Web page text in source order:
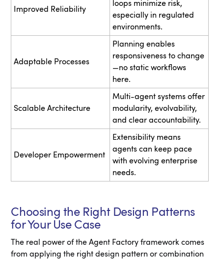
Improved Reliability
loops minimize risk,
especially in regulated
environments.
Adaptable Processes
Planning enables
responsiveness to change
—no static workflows
here.
Scalable Architecture
Multi-agent systems offer
modularity, evolvability,
and clear accountability.
Developer Empowerment
Extensibility means
agents can keep pace
with evolving enterprise
needs.
Choosing the Right Design Patterns
for Your Use Case
The real power of the Agent Factory framework comes
from applying the right design pattern or combination